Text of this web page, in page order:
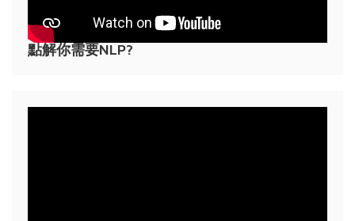
點解你需要NLP?